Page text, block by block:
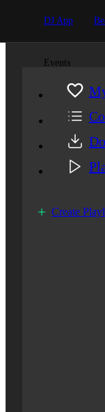
DJ App
Events
Create